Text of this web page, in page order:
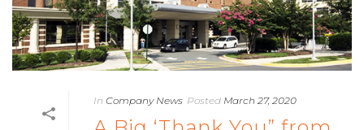
In Company News Posted March 27, 2020